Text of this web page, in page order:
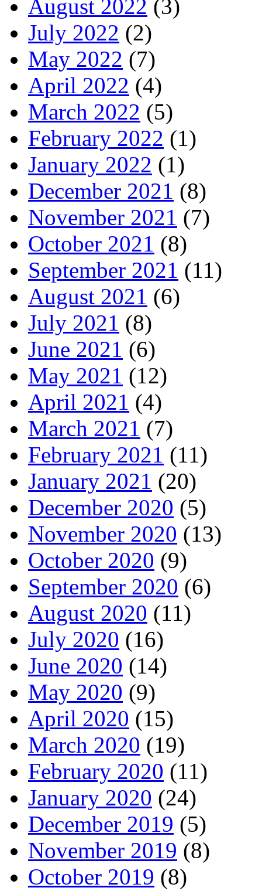
August 2022 (3)
July 2022 (2)
May 2022 (7)
April 2022 (4)
March 2022 (5)
February 2022 (1)
January 2022 (1)
December 2021 (8)
November 2021 (7)
October 2021 (8)
September 2021 (11)
August 2021 (6)
July 2021 (8)
June 2021 (6)
May 2021 (12)
April 2021 (4)
March 2021 (7)
February 2021 (11)
January 2021 (20)
December 2020 (5)
November 2020 (13)
October 2020 (9)
September 2020 (6)
August 2020 (11)
July 2020 (16)
June 2020 (14)
May 2020 (9)
April 2020 (15)
March 2020 (19)
February 2020 (11)
January 2020 (24)
December 2019 (5)
November 2019 (8)
October 2019 (8)